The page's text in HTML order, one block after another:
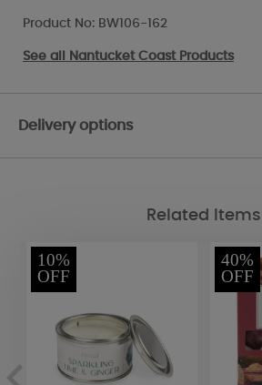
Product No: BW106-162
See all Nantucket Coast Products
Delivery options
Related Items
10%
OFF
40%
OFF